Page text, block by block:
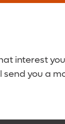
interest
you a